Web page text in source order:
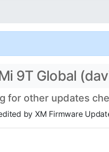
9T Global
for other updates
by XM Firmware